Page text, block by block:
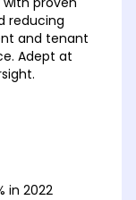
reducing
and tenant
Adept at
in 2022